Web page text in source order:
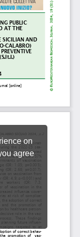
on
agree
browser